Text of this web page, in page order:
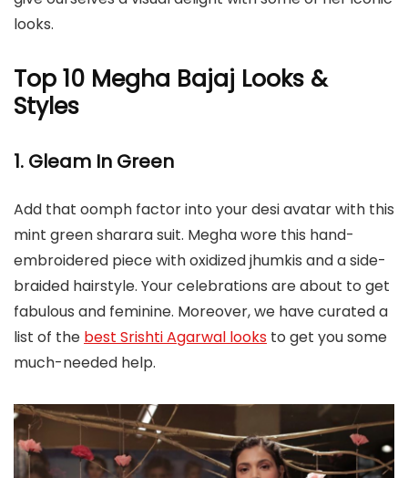
looks.
Top 10 Megha Bajaj Looks &
Styles
1. Gleam In Green
Add that oomph factor into your desi avatar with this
mint green sharara suit. Megha wore this hand-
embroidered piece with oxidized jhumkis and a side-
braided hairstyle. Your celebrations are about to get
fabulous and feminine. Moreover, we have curated a
list of the best Srishti Agarwal looks to get you some
much-needed help.